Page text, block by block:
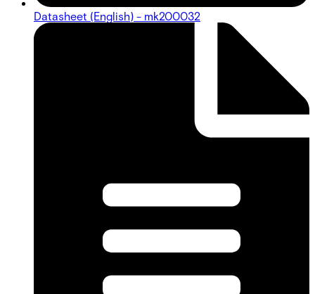
Datasheet (English) - mk200032